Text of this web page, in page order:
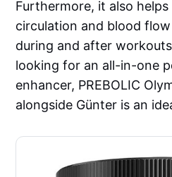
Furthermore, it also
circulation and blood
during and after
looking for an all-in-one
enhancer, PREBOLIC
alongside Günter is an